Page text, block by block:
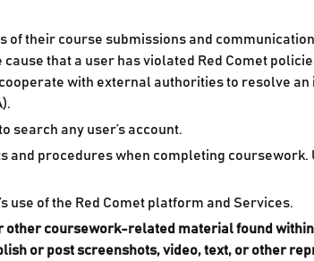
their course submissions and
that a user has violated Red Comet
with external authorities to resolve
search any user’s account.
and procedures when completing
use of the Red Comet platform and Services.
coursework-related material found
or post screenshots, video, text, or other